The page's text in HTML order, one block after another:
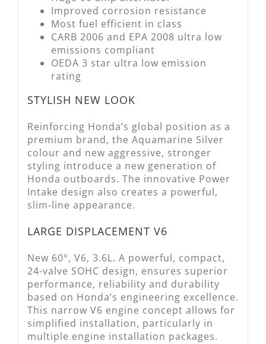
Improved corrosion resistance
Most fuel efficient in class
CARB 2006 and EPA 2008 ultra low
emissions compliant
OEDA 3 star ultra low emission
rating
STYLISH NEW LOOK
Reinforcing Honda’s global position as a
premium brand, the Aquamarine Silver
colour and new aggressive, stronger
styling introduce a new generation of
Honda outboards. The innovative Power
Intake design also creates a powerful,
slim-line appearance.
LARGE DISPLACEMENT V6
New 60°, V6, 3.6L. A powerful, compact,
24-valve SOHC design, ensures superior
performance, reliability and durability
based on Honda’s engineering excellence.
This narrow V6 engine concept allows for
simplified installation, particularly in
multiple engine installation packages.